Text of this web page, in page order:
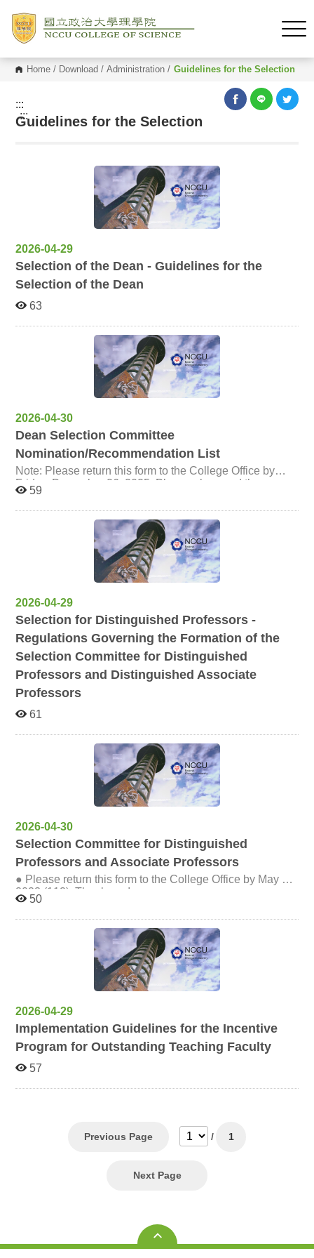
Home / Download /Administration / Guidelines for the Selection
:::
:::
Guidelines for the Selection
2026-04-29
Selection of the Dean - Guidelines for the
Selection of the Dean
63
2026-04-30
Dean Selection Committee
Nomination/Recommendation List
Note: Please return this form to the College Office by
Friday, December 26, 2025. Please also send the
electronic file to candytp@nccu.edu.tw. Thank you!
59
2026-04-29
Selection for Distinguished Professors -
Regulations Governing the Formation of the
Selection Committee for Distinguished
Professors and Distinguished Associate
Professors
61
2026-04-30
Selection Committee for Distinguished
Professors and Associate Professors
● Please return this form to the College Office by May 8,
50
2026-04-29
Implementation Guidelines for the Incentive
Program for Outstanding Teaching Faculty
57
Previous Page / 1
Next Page